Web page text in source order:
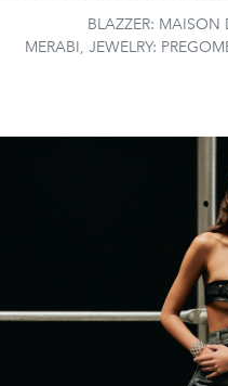
BLAZZER: MAISON
MERABI, JEWELRY: